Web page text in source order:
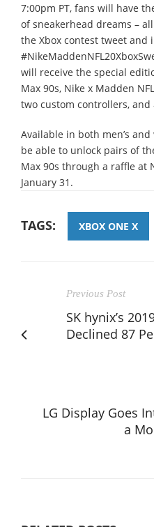
7:00pm PT, fans will have
of sneakerhead dreams –
the Xbox contest tweet and
will receive the special
Max 90s, Nike x Madden
two custom controllers, and
Available in both men’s
be able to unlock pairs of
Max 90s through a raffle at
January 31.
TAGS: XBOX ONE X
Previous Post
SK hynix’s
Declined 87
LG Display Goes
a